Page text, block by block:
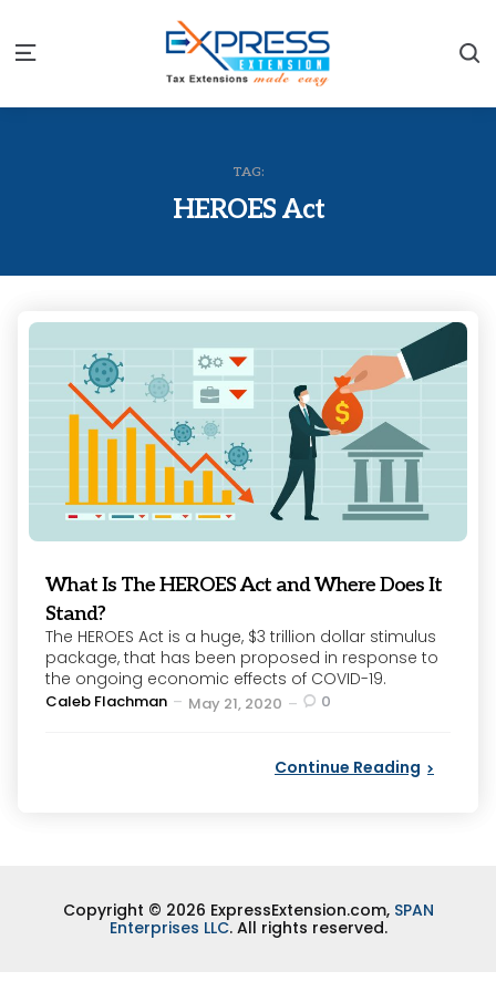
Menu
TAG:
HEROES Act
What Is The HEROES Act and Where Does It
Stand?
The HEROES Act is a huge, $3 trillion dollar stimulus
package, that has been proposed in response to
the ongoing economic effects of COVID-19.
Posted
Caleb Flachman May 21, 2020 0
Continue Reading
Copyright © 2026 ExpressExtension.com, SPAN
Enterprises LLC. All rights reserved.